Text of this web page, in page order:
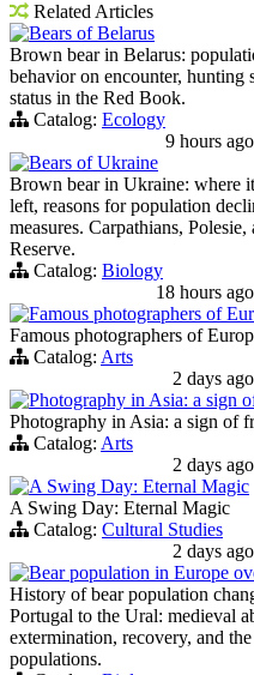
Related Articles
Bears of Belarus
Brown bear in Belarus:
behavior on encounter, hunting
status in the Red Book.
Catalog: Ecology
9 hours ago
Bears of Ukraine
Brown bear in Ukraine: where
left, reasons for population
measures. Carpathians,
Reserve.
Catalog: Biology
18 hours ago
Famous photographers of
Famous photographers of
Catalog: Arts
2 days ago
Photography in Asia: a sign
Photography in Asia: a sign of
Catalog: Arts
2 days ago
A Swing Day: Eternal Magic
A Swing Day: Eternal Magic
Catalog: Cultural Studies
2 days ago
Bear population in Europe
History of bear population
Portugal to the Ural: medieval
extermination, recovery, and
populations.